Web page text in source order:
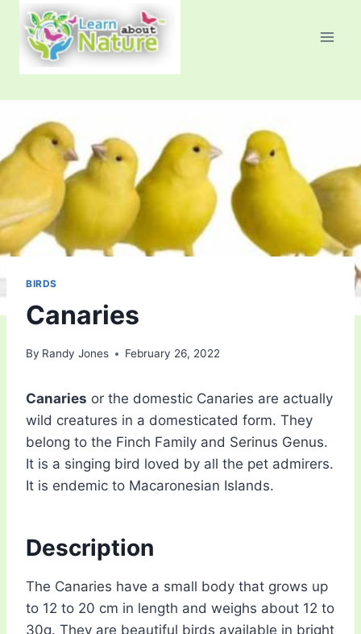
content
BIRDS
Canaries
By Randy Jones February 26, 2022
Canaries or the domestic Canaries are actually
wild creatures in a domesticated form. They
belong to the Finch Family and Serinus Genus.
It is a singing bird loved by all the pet admirers.
It is endemic to Macaronesian Islands.
Description
The Canaries have a small body that grows up
to 12 to 20 cm in length and weighs about 12 to
30g. They are beautiful birds available in bright